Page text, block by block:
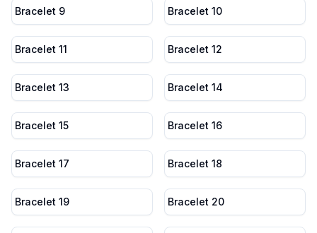
Bracelet 9 Bracelet 10
Bracelet 11 Bracelet 12
Bracelet 13 Bracelet 14
Bracelet 15 Bracelet 16
Bracelet 17 Bracelet 18
Bracelet 19 Bracelet 20